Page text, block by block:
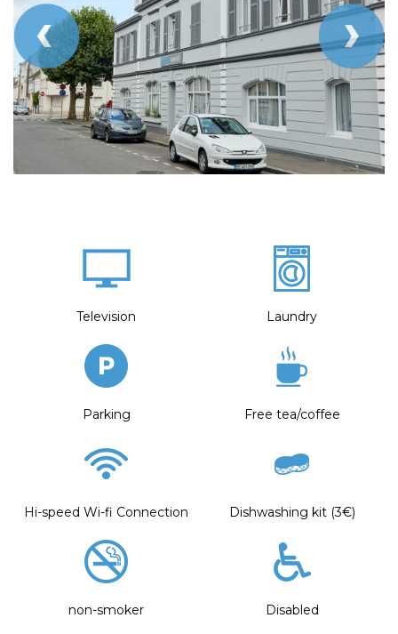
Television Laundry
Parking Free tea/coffee
Hi-speed Wi-fi Connection Dishwashing kit (3€)
non-smoker Disabled